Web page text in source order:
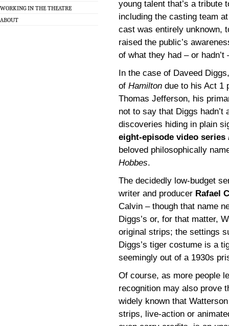
WORKING IN THE THEATRE
ABOUT
young talent that’s a tribute
including the casting team
cast was entirely unknown,
raised the public’s
of what they had – or hadn’t
In the case of Daveed
of Hamilton due to his Act 1
Thomas Jefferson, his
not to say that Diggs hadn’t
discoveries hiding in plain
eight-episode video series
beloved philosophically
Hobbes.
The decidedly low-budget
writer and producer Rafael
Calvin – though that name
Diggs’s or, for that matter,
original strips; the settings
Diggs’s tiger costume is a
seemingly out of a 1930s
Of course, as more people
recognition may also prove
widely known that
strips, live-action or